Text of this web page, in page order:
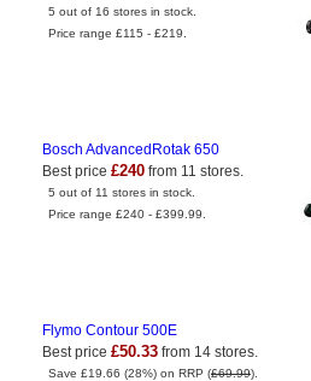
5 out of 16 stores in stock.
Price range £115 - £219.
Bosch AdvancedRotak 650
Best price £240 from 11 stores.
5 out of 11 stores in stock.
Price range £240 - £399.99.
Flymo Contour 500E
Best price £50.33 from 14 stores.
Save £19.66 (28%) on RRP (£69.99).